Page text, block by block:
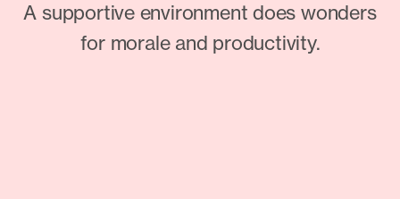
A supportive environment does wonders
for morale and productivity.